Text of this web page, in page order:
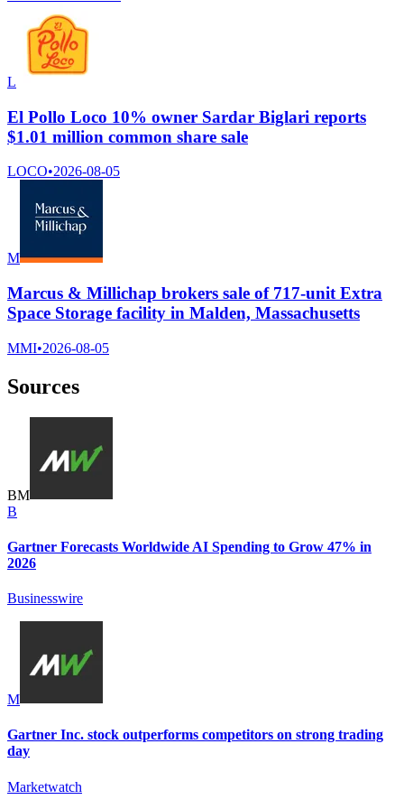
L
El Pollo Loco 10% owner Sardar Biglari reports
$1.01 million common share sale
LOCO•2026-08-05
M
Marcus & Millichap brokers sale of 717-unit Extra
Space Storage facility in Malden, Massachusetts
MMI•2026-08-05
Sources
BM
B
Gartner Forecasts Worldwide AI Spending to Grow 47% in
2026
Businesswire
M
Gartner Inc. stock outperforms competitors on strong trading
day
Marketwatch